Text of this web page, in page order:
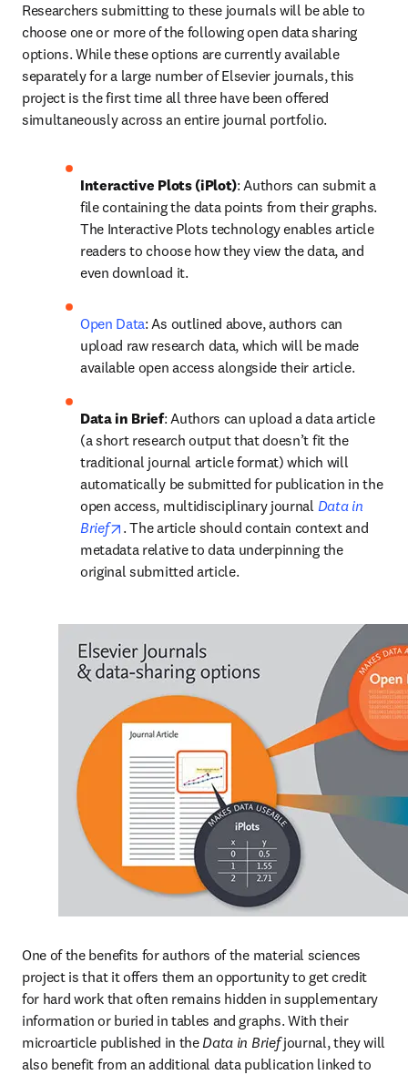
Researchers submitting to these journals will be able to
choose one or more of the following open data sharing
options. While these options are currently available
separately for a large number of Elsevier journals, this
project is the first time all three have been offered
simultaneously across an entire journal portfolio.
Interactive Plots (iPlot): Authors can submit a
file containing the data points from their graphs.
The Interactive Plots technology enables article
readers to choose how they view the data, and
even download it.
Open Data: As outlined above, authors can
upload raw research data, which will be made
available open access alongside their article.
Data in Brief: Authors can upload a data article
(a short research output that doesn’t fit the
traditional journal article format) which will
automatically be submitted for publication in the
open access, multidisciplinary journal Data in
Brief
opens in new tab/window
. The article should contain context and
metadata relative to data underpinning the
original submitted article.
One of the benefits for authors of the material sciences
project is that it offers them an opportunity to get credit
for hard work that often remains hidden in supplementary
information or buried in tables and graphs. With their
microarticle published in the Data in Brief journal, they will
also benefit from an additional data publication linked to